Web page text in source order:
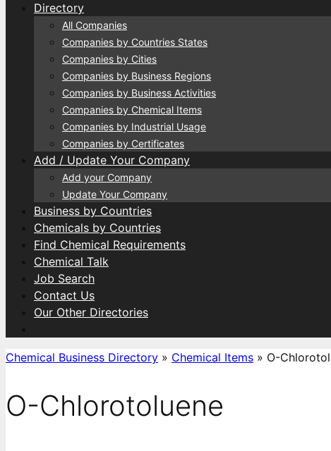
Directory
All Companies
Companies by Countries States
Companies by Cities
Companies by Business Regions
Companies by Business Activities
Companies by Chemical Items
Companies by Industrial Usage
Companies by Certificates
Add / Update Your Company
Add your Company
Update Your Company
Business by Countries
Chemicals by Countries
Find Chemical Requirements
Chemical Talk
Job Search
Contact Us
Our Other Directories
Chemical Business Directory » Chemical Items » O-
O-Chlorotoluene